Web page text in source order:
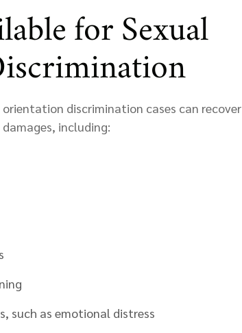
for Sexual
discrimination cases can recover
including:
such as emotional distress